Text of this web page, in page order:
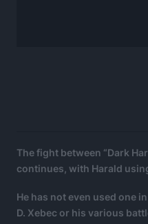
The fight between “Dark
continues, with Harald
He has not even used one
D. Xebec or his various